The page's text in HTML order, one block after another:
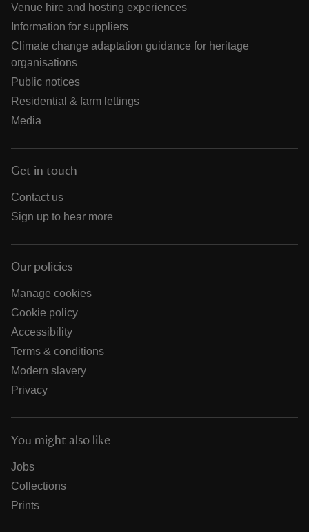
Venue hire and hosting experiences
Information for suppliers
Climate change adaptation guidance for heritage
organisations
Public notices
Residential & farm lettings
Media
Get in touch
Contact us
Sign up to hear more
Our policies
Manage cookies
Cookie policy
Accessibility
Terms & conditions
Modern slavery
Privacy
You might also like
Jobs
Collections
Prints